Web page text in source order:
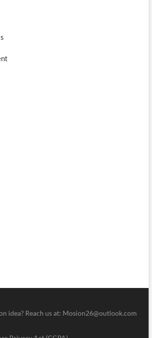
idea? Reach us at: Mosion26@outlook.com